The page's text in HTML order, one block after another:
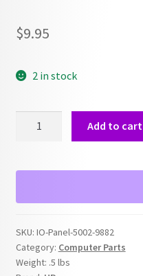
$9.95
2 in stock
Panel
9882
Firewire,
USB
Assembly
Add to cart
SKU: IO-Panel-5002-9882
Category: Computer Parts
Weight: .5 lbs